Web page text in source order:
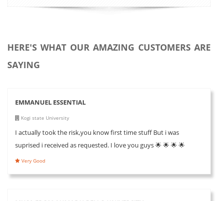
HERE'S WHAT OUR AMAZING CUSTOMERS ARE
SAYING
EMMANUEL ESSENTIAL
Kogi state University
I actually took the risk,you know first time stuff But i was
suprised i received as requested. I love you guys 🌟 🌟 🌟 🌟
Very Good